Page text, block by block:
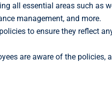
all essential areas such as
management, and more.
to ensure they reflect
are aware of the policies,